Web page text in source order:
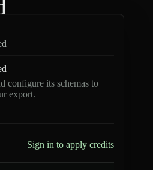
configure its schemas to
export.
Sign in to apply credits